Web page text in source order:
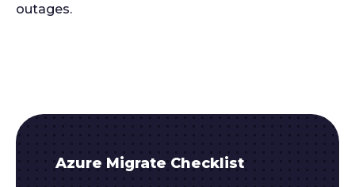
outages.
Azure Migrate Checklist